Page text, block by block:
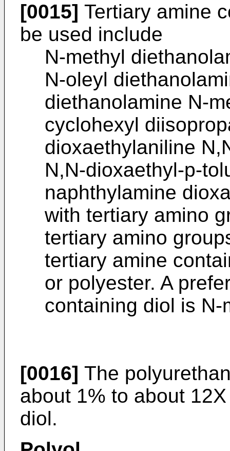
[0015] Tertiary amine
be used include
N-methyl
N-oleyl
diethanolamine N-
cyclohexyl
dioxaethylaniline
N,N-dioxaethyl-p-
naphthylamine
with tertiary amino
tertiary amino
tertiary amine
or polyester. A
containing diol is
[0016] The
about 1% to about
diol.